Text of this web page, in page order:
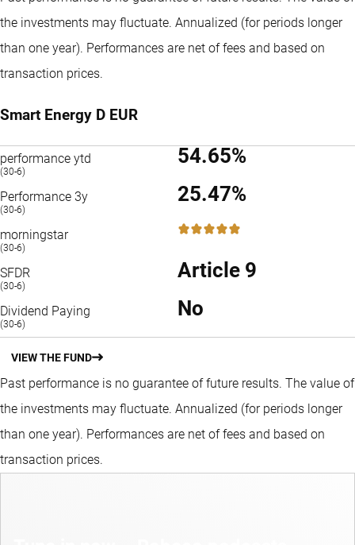
the investments may fluctuate. Annualized (for periods longer
than one year). Performances are net of fees and based on
transaction prices.
Smart Energy D EUR
performance ytd
(30-6)
54.65%
Performance 3y
(30-6)
25.47%
morningstar
(30-6)
5 / 5
SFDR
(30-6)
Article 9
Dividend Paying
(30-6)
No
VIEW THE FUND
Past performance is no guarantee of future results. The value of
the investments may fluctuate. Annualized (for periods longer
than one year). Performances are net of fees and based on
transaction prices.